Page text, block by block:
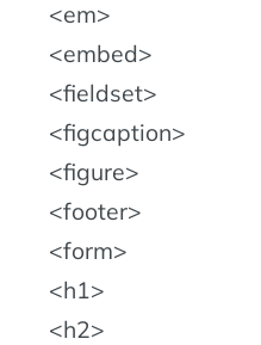
em
embed
fieldset
figcaption
figure
footer
form
h1
h2